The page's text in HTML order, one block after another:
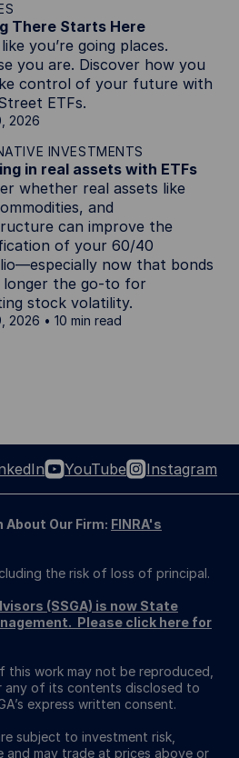
There Starts Here
you’re going places.
you are. Discover how you
control of your future with
ETFs.
2026
INVESTMENTS
in real assets with ETFs
whether real assets like
and
can improve the
of your 60/40
now that bonds
longer the go-to for
stock volatility.
2026 10 min read
YouTube Instagram
Our Firm: FINRA's
the risk of loss of principal.
(SSGA) is now State
Please click here for
this work may not be reproduced,
any of its contents disclosed to
express written consent.
subject to investment risk,
and may trade at prices above or